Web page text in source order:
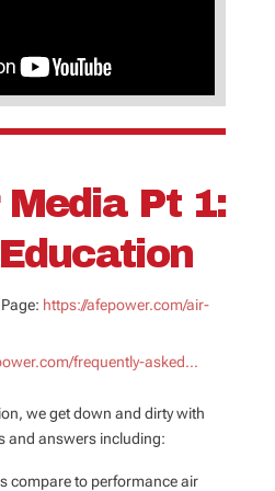
Pt 1:
https://afepower.com/air-
frequently-asked…
we get down and dirty with
and answers including:
compare to performance air